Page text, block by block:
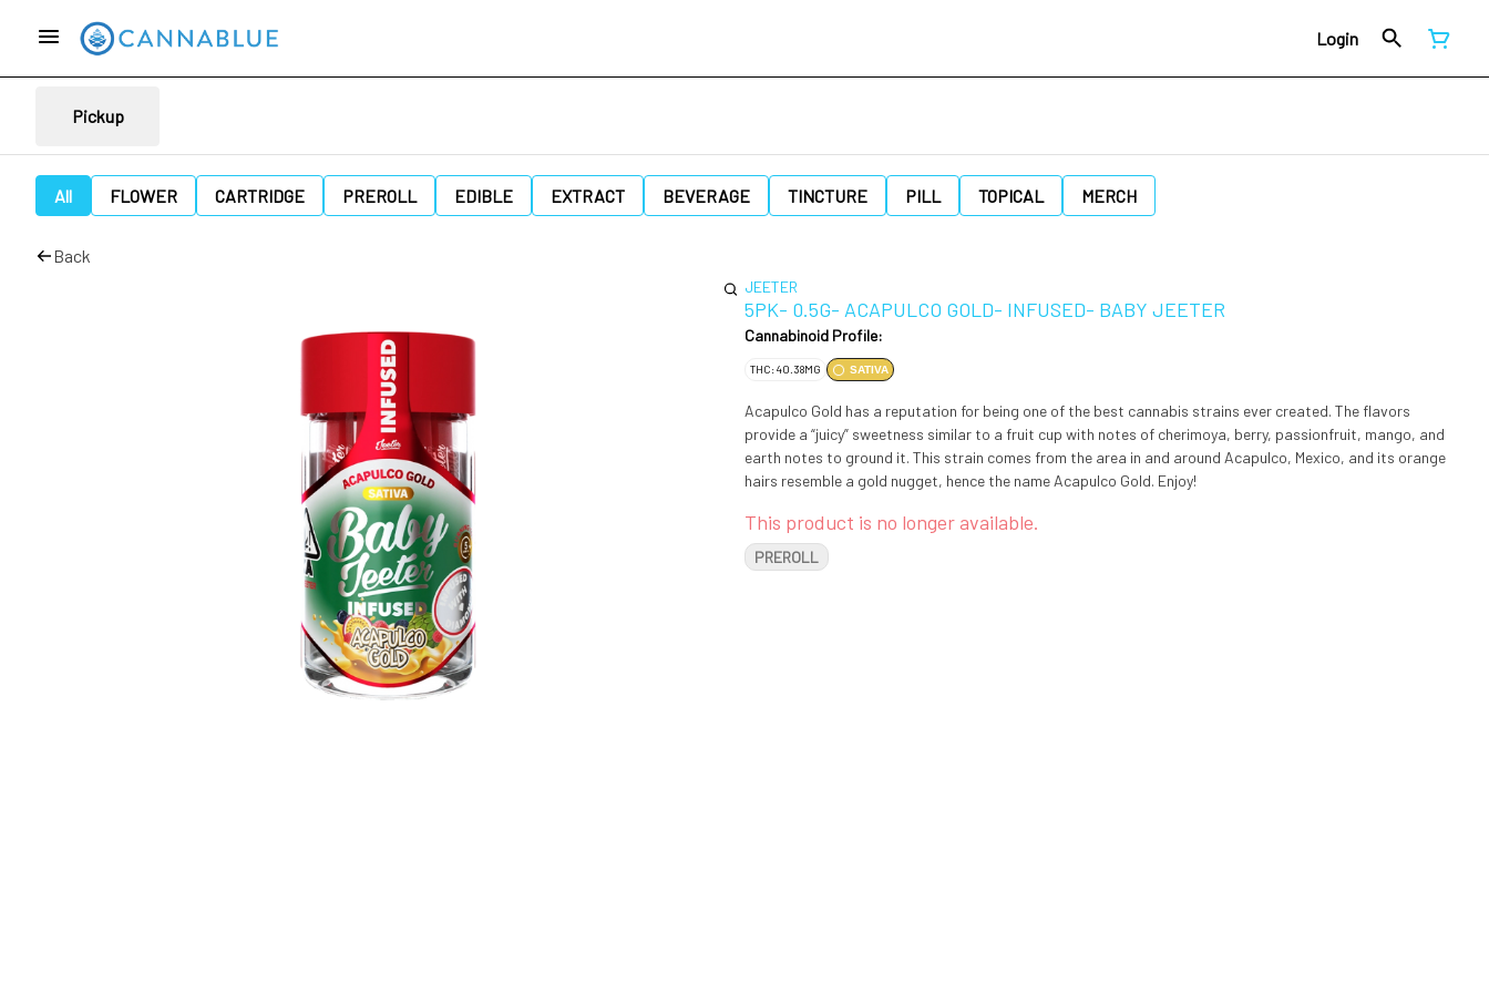
Login
Pickup
All FLOWER CARTRIDGE PREROLL EDIBLE EXTRACT BEVERAGE TINCTURE PILL TOPICAL MERCH
Back
JEETER
5PK- 0.5G- ACAPULCO GOLD- INFUSED- BABY JEETER
Cannabinoid Profile:
THC: 40.38MG SATIVA
Acapulco Gold has a reputation for being one of the best cannabis strains ever created. The flavors
provide a “juicy” sweetness similar to a fruit cup with notes of cherimoya, berry, passionfruit, mango, and
earth notes to ground it. This strain comes from the area in and around Acapulco, Mexico, and its orange
hairs resemble a gold nugget, hence the name Acapulco Gold. Enjoy!
This product is no longer available.
PREROLL